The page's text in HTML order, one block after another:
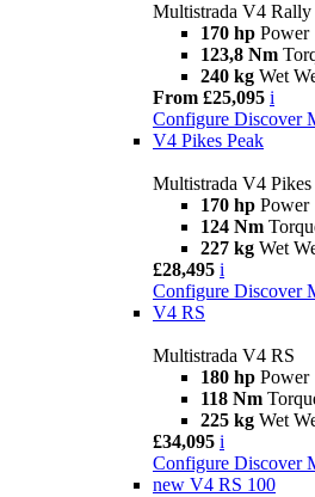
Multistrada V4 Rally
170 hp Power
123,8 Nm
240 kg Wet
From £25,095 i
Configure Discover
V4 Pikes Peak
Multistrada V4 Pikes
170 hp Power
124 Nm
227 kg Wet
£28,495 i
Configure Discover
V4 RS
Multistrada V4 RS
180 hp Power
118 Nm
225 kg Wet
£34,095 i
Configure Discover
new V4 RS 100